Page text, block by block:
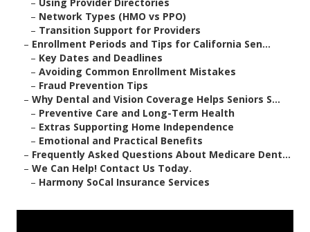
– Network Types (HMO vs PPO)
– Transition Support for Providers
– Enrollment Periods and Tips for California Sen...
– Key Dates and Deadlines
– Avoiding Common Enrollment Mistakes
– Fraud Prevention Tips
– Why Dental and Vision Coverage Helps Seniors S...
– Preventive Care and Long-Term Health
– Extras Supporting Home Independence
– Emotional and Practical Benefits
– Frequently Asked Questions About Medicare Dent...
– We Can Help! Contact Us Today.
– Harmony SoCal Insurance Services